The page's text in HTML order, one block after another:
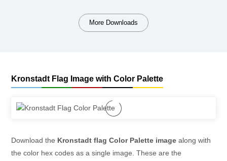
More Downloads
Kronstadt Flag Image with Color Palette
Download the Kronstadt flag Color Palette image along with
the color hex codes as a single image. These are the